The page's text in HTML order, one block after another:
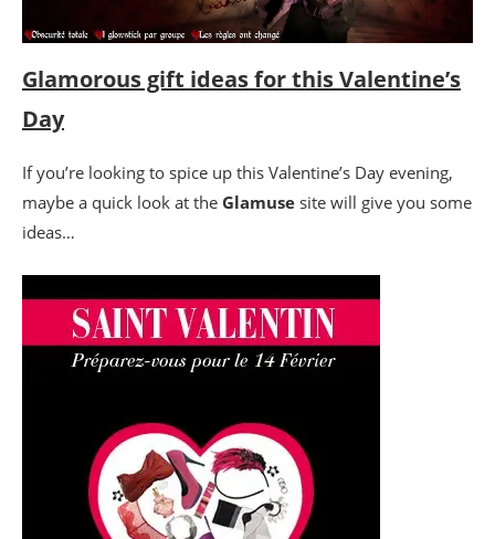
Glamorous gift ideas for this Valentine’s
Day
If you’re looking to spice up this Valentine’s Day evening,
maybe a quick look at the Glamuse site will give you some
ideas…